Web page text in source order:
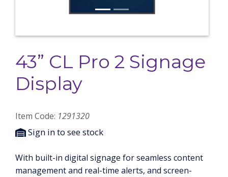
43” CL Pro 2 Signage
Display
Item Code: 1291320
Sign in to see stock
With built-in digital signage for seamless content
management and real-time alerts, and screen-